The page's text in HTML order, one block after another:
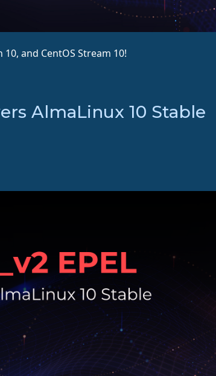
10, and CentOS Stream 10!
AlmaLinux 10 Stable